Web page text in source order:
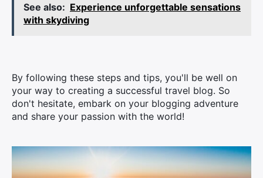
See also: Experience unforgettable sensations
with skydiving
By following these steps and tips, you'll be well on
your way to creating a successful travel blog. So
don't hesitate, embark on your blogging adventure
and share your passion with the world!